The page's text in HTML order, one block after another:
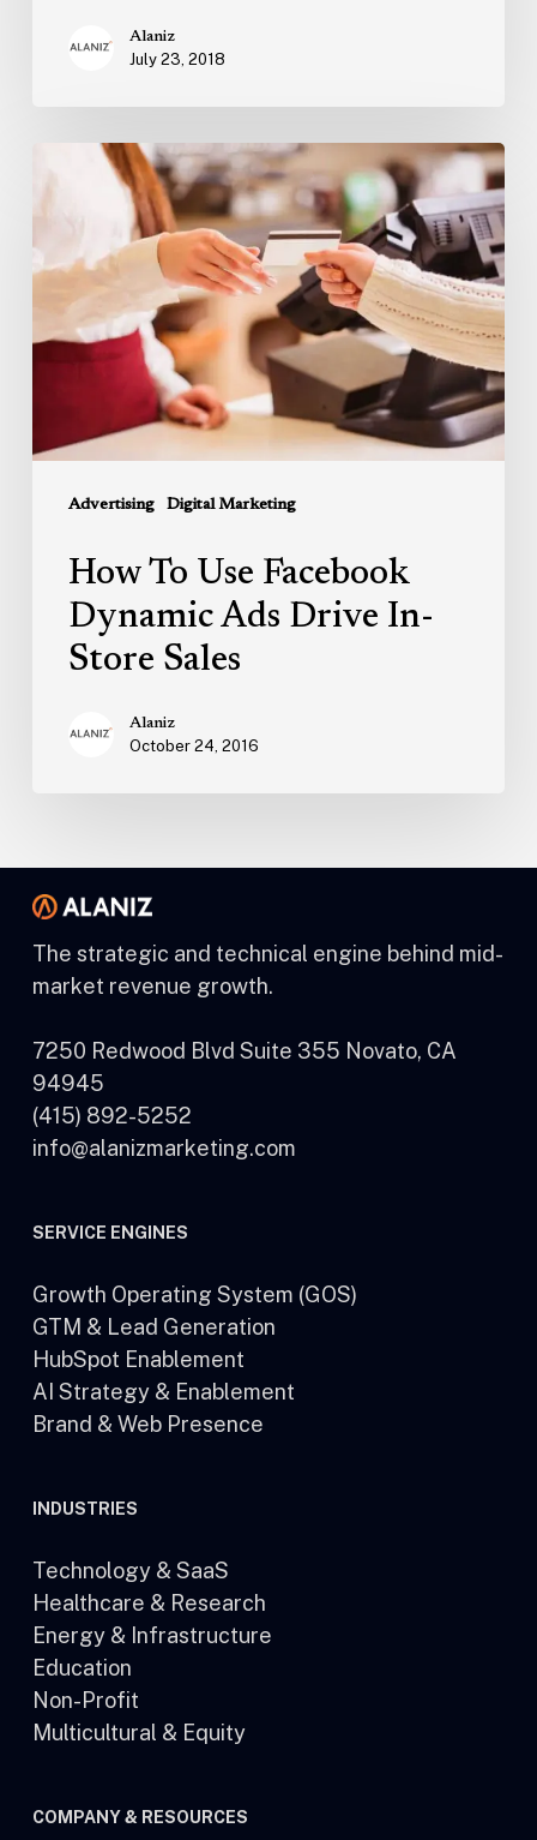
Alaniz
July 23, 2018
Advertising Digital Marketing
Facebook
Dynamic
Drive
Sales
How To Use Facebook
Dynamic Ads Drive In-
Store Sales
Alaniz
October 24, 2016
The strategic and technical engine behind mid-
market revenue growth.
7250 Redwood Blvd Suite 355 Novato, CA
94945
(415) 892-5252
info@alanizmarketing.com
SERVICE ENGINES
Growth Operating System (GOS)
GTM & Lead Generation
HubSpot Enablement
AI Strategy & Enablement
Brand & Web Presence
INDUSTRIES
Technology & SaaS
Healthcare & Research
Energy & Infrastructure
Education
Non-Profit
Multicultural & Equity
COMPANY & RESOURCES